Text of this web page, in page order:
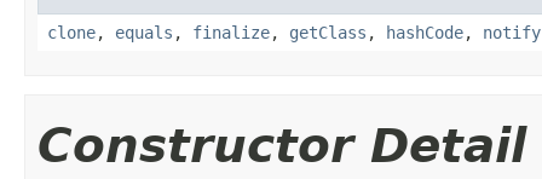
clone, equals , finalize, getClass , hashCode, notify
Constructor Detail